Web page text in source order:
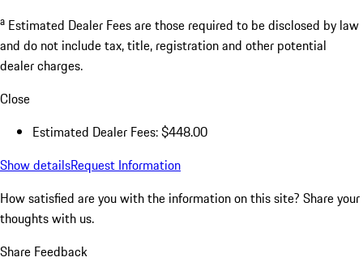
a Estimated Dealer Fees are those required to be disclosed by law
and do not include tax, title, registration and other potential
dealer charges.
Close
Estimated Dealer Fees: $448.00
Show detailsRequest Information
How satisfied are you with the information on this site? Share your
thoughts with us.
Share Feedback